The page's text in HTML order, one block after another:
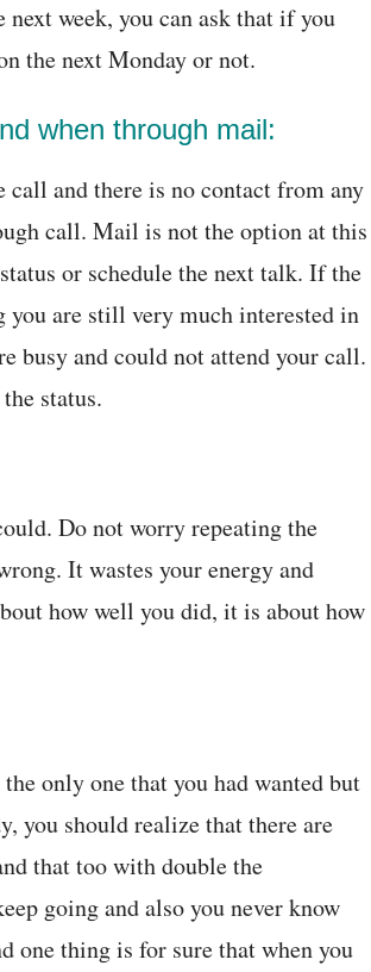
week, you can ask that if you
the next Monday or not.
when through mail:
and there is no contact from any
call. Mail is not the option at this
or schedule the next talk. If the
you are still very much interested in
busy and could not attend your call.
status.
Do not worry repeating the
It wastes your energy and
how well you did, it is about how
only one that you had wanted but
you should realize that there are
that too with double the
going and also you never know
one thing is for sure that when you